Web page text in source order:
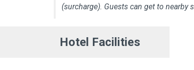
(surcharge). Guests can get to
Hotel Facilities